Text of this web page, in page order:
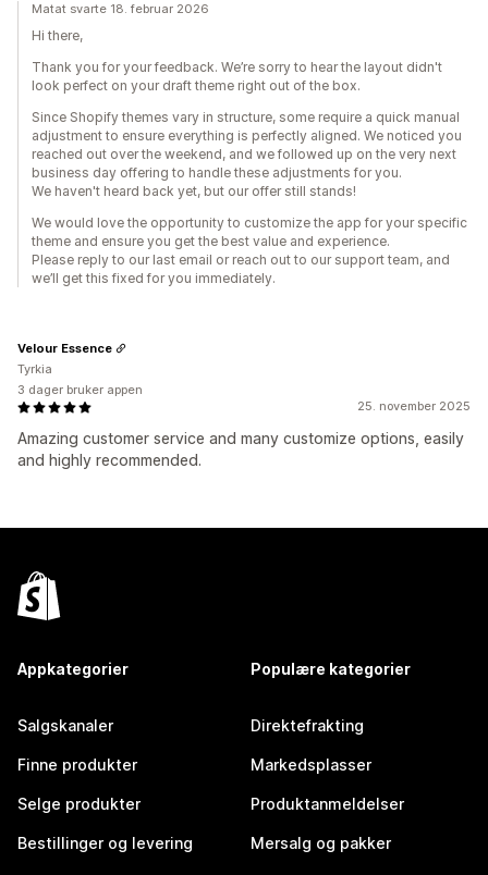
Matat svarte 18. februar 2026
Hi there,
Thank you for your feedback. We’re sorry to hear the layout didn't
look perfect on your draft theme right out of the box.
Since Shopify themes vary in structure, some require a quick manual
adjustment to ensure everything is perfectly aligned. We noticed you
reached out over the weekend, and we followed up on the very next
business day offering to handle these adjustments for you.
We haven't heard back yet, but our offer still stands!
We would love the opportunity to customize the app for your specific
theme and ensure you get the best value and experience.
Please reply to our last email or reach out to our support team, and
we’ll get this fixed for you immediately.
25. november 2025
Amazing customer service and many customize options, easily
and highly recommended.
Velour Essence
Tyrkia
3 dager bruker appen
Appkategorier
Salgskanaler
Finne produkter
Selge produkter
Bestillinger og levering
Populære kategorier
Direktefrakting
Markedsplasser
Produktanmeldelser
Mersalg og pakker